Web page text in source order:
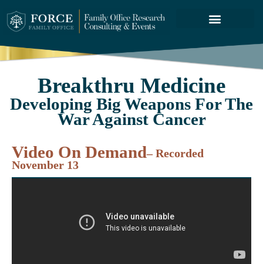
Breakthru Medicine
Developing Big Weapons For The
War Against Cancer
Video On Demand– Recorded
November 13